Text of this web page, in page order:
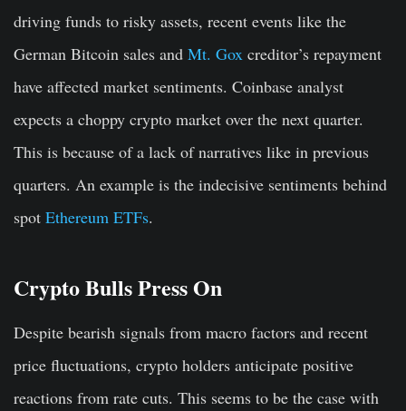
driving funds to risky assets, recent events like the
German Bitcoin sales and Mt. Gox creditor’s repayment
have affected market sentiments. Coinbase analyst
expects a choppy crypto market over the next quarter.
This is because of a lack of narratives like in previous
quarters. An example is the indecisive sentiments behind
spot Ethereum ETFs.
Crypto Bulls Press On
Despite bearish signals from macro factors and recent
price fluctuations, crypto holders anticipate positive
reactions from rate cuts. This seems to be the case with